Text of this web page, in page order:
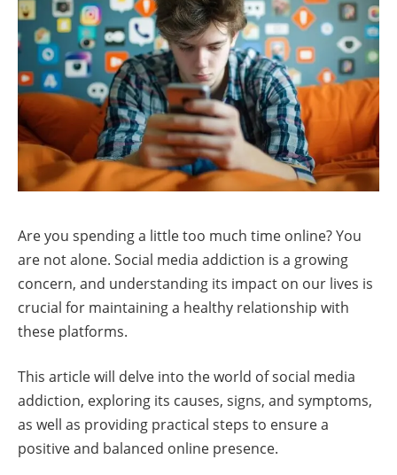
Are you spending a little too much time online? You
are not alone. Social media addiction is a growing
concern, and understanding its impact on our lives is
crucial for maintaining a healthy relationship with
these platforms.
This article will delve into the world of social media
addiction, exploring its causes, signs, and symptoms,
as well as providing practical steps to ensure a
positive and balanced online presence.